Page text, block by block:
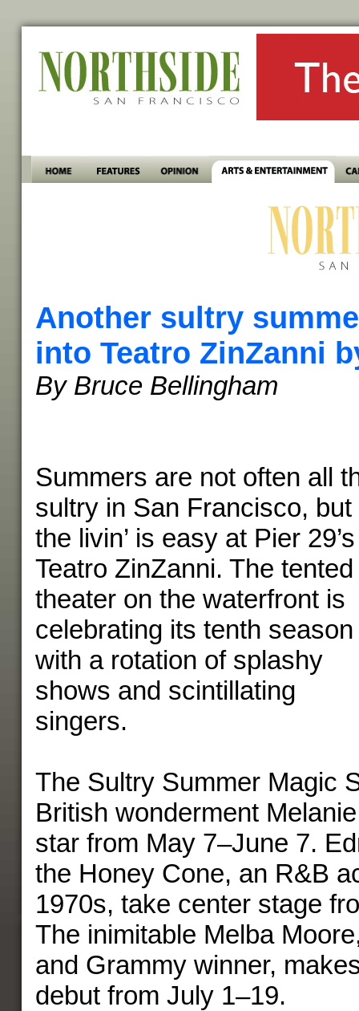
Another sultry
into Teatro ZinZanni
By Bruce Bellingham
Summers are not often all
sultry in San Francisco, but
the livin’ is easy at Pier 29’s
Teatro ZinZanni. The tented
theater on the waterfront is
celebrating its tenth season
with a rotation of splashy
shows and scintillating
singers.
The Sultry Summer Magic
British wonderment
star from May 7–June 7.
the Honey Cone, an R&B
1970s, take center stage
The inimitable Melba
and Grammy winner,
debut from July 1–19.